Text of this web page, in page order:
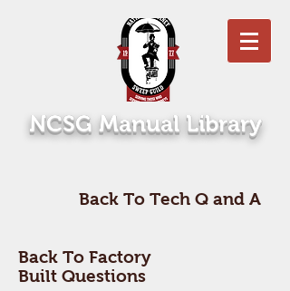
NCSG Manual Library
Back To Tech Q and A
Back To Factory
Built Questions